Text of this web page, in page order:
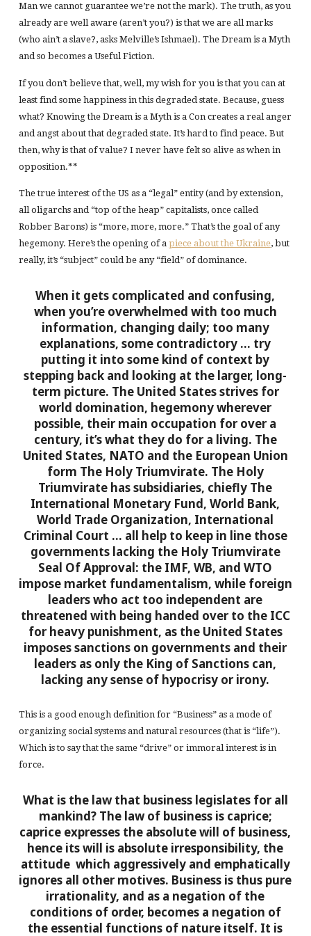
Man we cannot guarantee we’re not the mark). The truth, as you
already are well aware (aren’t you?) is that we are all marks
(who ain’t a slave?, asks Melville’s Ishmael). The Dream is a Myth
and so becomes a Useful Fiction.
If you don’t believe that, well, my wish for you is that you can at
least find some happiness in this degraded state. Because, guess
what? Knowing the Dream is a Myth is a Con creates a real anger
and angst about that degraded state. It’s hard to find peace. But
then, why is that of value? I never have felt so alive as when in
opposition.**
The true interest of the US as a “legal” entity (and by extension,
all oligarchs and “top of the heap” capitalists, once called
Robber Barons) is “more, more, more.” That’s the goal of any
hegemony. Here’s the opening of a piece about the Ukraine, but
really, it’s “subject” could be any “field” of dominance.
When it gets complicated and confusing,
when you’re overwhelmed with too much
information, changing daily; too many
explanations, some contradictory … try
putting it into some kind of context by
stepping back and looking at the larger, long-
term picture. The United States strives for
world domination, hegemony wherever
possible, their main occupation for over a
century, it’s what they do for a living. The
United States, NATO and the European Union
form The Holy Triumvirate. The Holy
Triumvirate has subsidiaries, chiefly The
International Monetary Fund, World Bank,
World Trade Organization, International
Criminal Court … all help to keep in line those
governments lacking the Holy Triumvirate
Seal Of Approval: the IMF, WB, and WTO
impose market fundamentalism, while foreign
leaders who act too independent are
threatened with being handed over to the ICC
for heavy punishment, as the United States
imposes sanctions on governments and their
leaders as only the King of Sanctions can,
lacking any sense of hypocrisy or irony.
This is a good enough definition for “Business” as a mode of
organizing social systems and natural resources (that is “life”).
Which is to say that the same “drive” or immoral interest is in
force.
What is the law that business legislates for all
mankind? The law of business is caprice;
caprice expresses the absolute will of business,
hence its will is absolute irresponsibility, the
attitude which aggressively and emphatically
ignores all other motives. Business is thus pure
irrationality, and as a negation of the
conditions of order, becomes a negation of
the essential functions of nature itself. It is